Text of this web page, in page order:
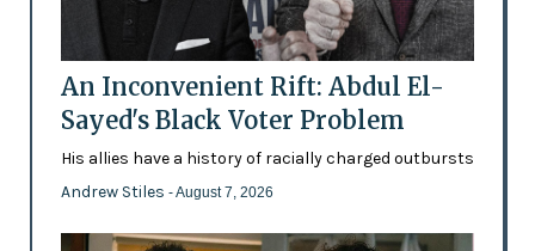
An Inconvenient Rift: Abdul El-
Sayed's Black Voter Problem
His allies have a history of racially charged outbursts
Andrew Stiles - August 7, 2026